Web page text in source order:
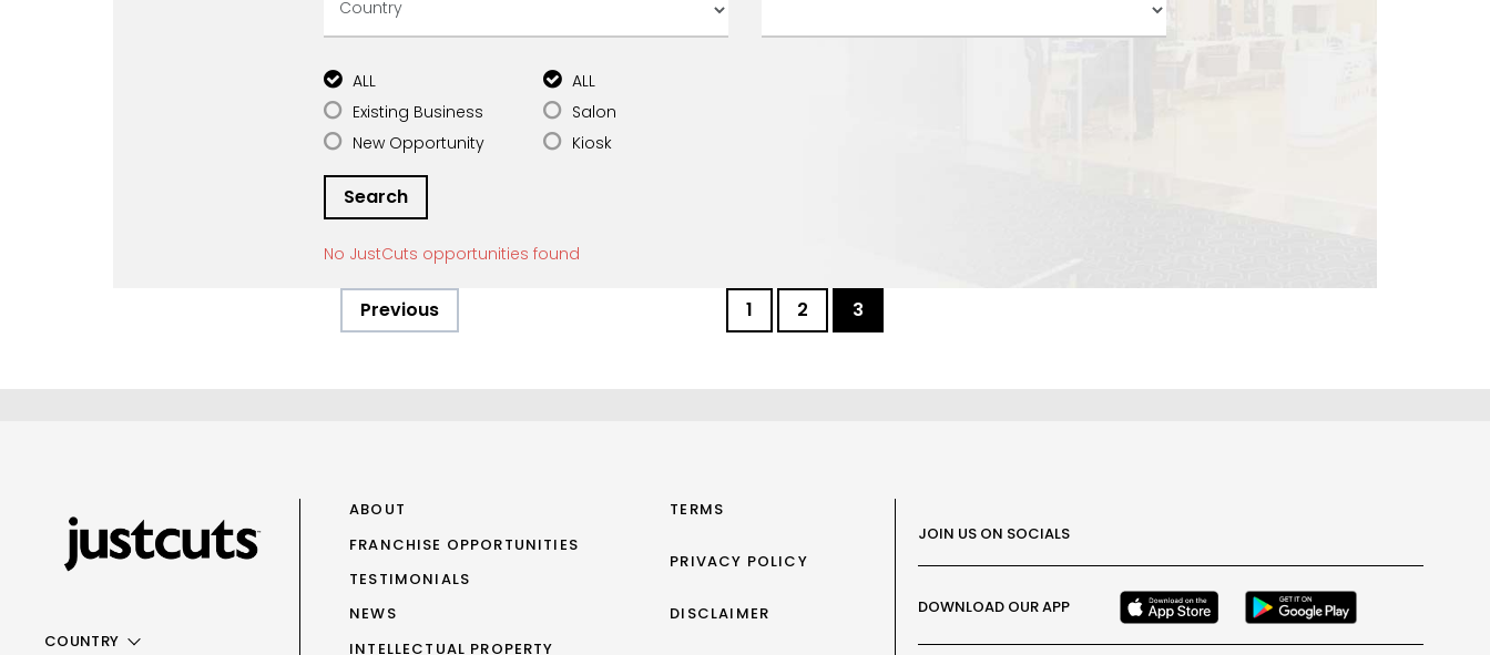
ALL
Existing Business
New Opportunity
ALL
Salon
Kiosk
No JustCuts opportunities found
Previous 1 2 3
COUNTRY
ABOUT
FRANCHISE OPPORTUNITIES
TESTIMONIALS
NEWS
INTELLECTUAL PROPERTY
TERMS
PRIVACY POLICY
DISCLAIMER
JOIN US ON SOCIALS
DOWNLOAD OUR APP